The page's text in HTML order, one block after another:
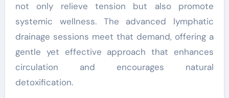
not only relieve tension but also promote
systemic wellness. The advanced lymphatic
drainage sessions meet that demand, offering a
gentle yet effective approach that enhances
circulation and encourages natural
detoxification.